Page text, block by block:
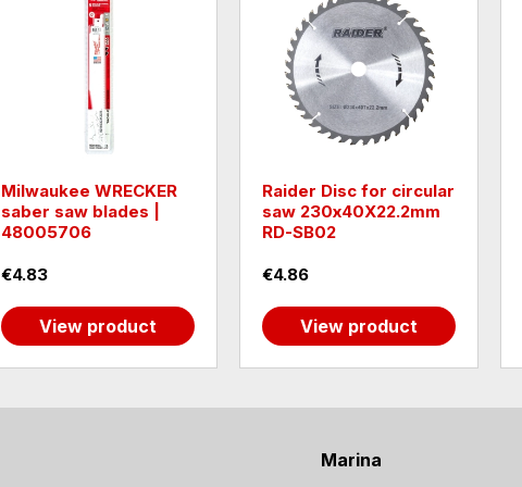
Milwaukee WRECKER
saber saw blades |
48005706
€4.83
View product
Raider Disc for circular
saw 230х40Х22.2mm
RD-SB02
€4.86
View product
Marina